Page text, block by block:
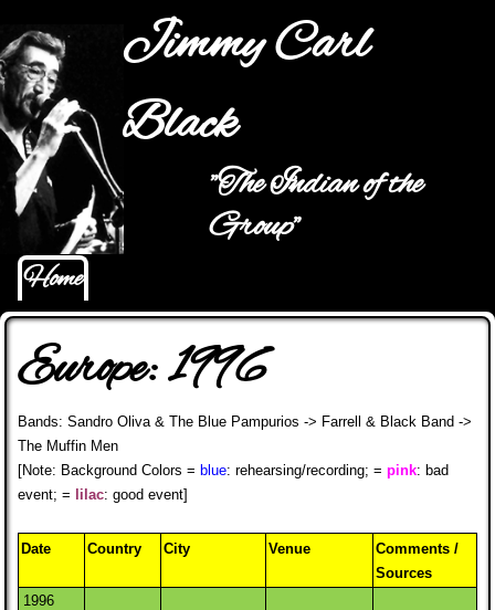
Jump to navigation
Jimmy Carl
Black
"The Indian of the
Group"
Main menu
Home
Europe: 1996
Bands: Sandro Oliva & The Blue Pampurios -> Farrell & Black Band ->
The Muffin Men
[Note: Background Colors = blue: rehearsing/recording; = pink: bad
event; =
lilac: good event]
Date Country City Venue
Comments /
Sources
1996